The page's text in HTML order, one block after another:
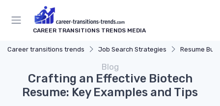
CAREER TRANSITIONS TRENDS MEDIA
Career transitions trends Job Search Strategies Resume
Blog
Crafting an Effective Biotech
Resume: Key Examples and Tips